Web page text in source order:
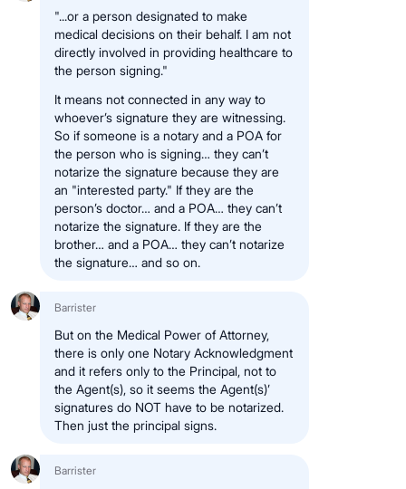
"...or a person designated to make
medical decisions on their behalf. I am not
directly involved in providing healthcare to
the person signing."
It means not connected in any way to
whoever’s signature they are witnessing.
So if someone is a notary and a POA for
the person who is signing… they can’t
notarize the signature because they are
an "interested party." If they are the
person’s doctor… and a POA… they can’t
notarize the signature. If they are the
brother… and a POA… they can’t notarize
the signature… and so on.
Barrister
But on the Medical Power of Attorney,
there is only one Notary Acknowledgment
and it refers only to the Principal, not to
the Agent(s), so it seems the Agent(s)’
signatures do NOT have to be notarized.
Then just the principal signs.
Barrister